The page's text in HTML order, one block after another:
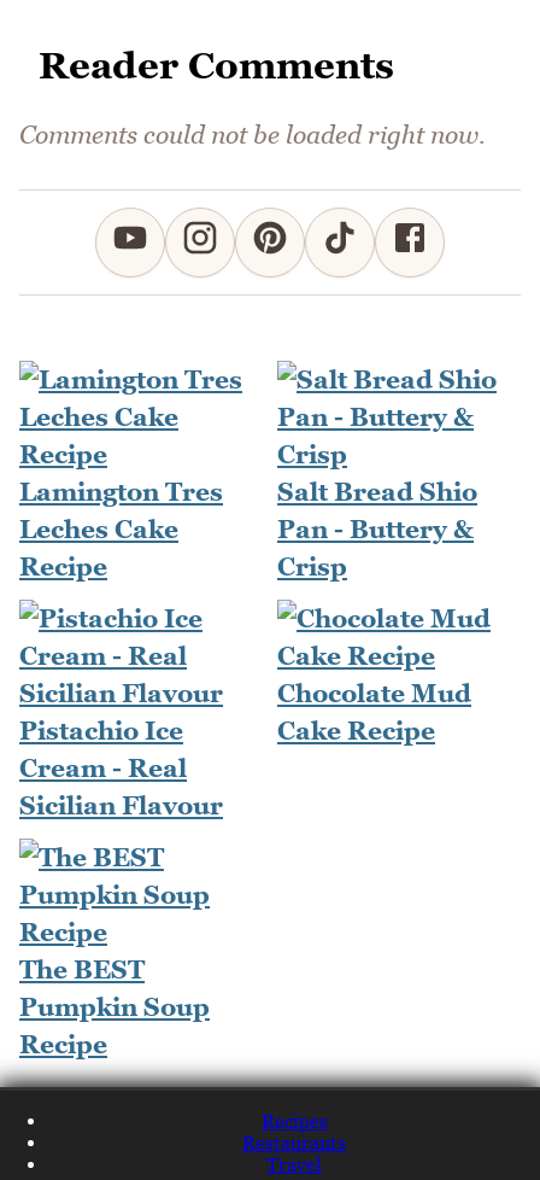
Reader Comments
Comments could not be loaded right now.
Lamington Tres
Leches Cake
Recipe
Salt Bread Shio
Pan - Buttery &
Crisp
Pistachio Ice
Cream - Real
Sicilian Flavour
Chocolate Mud
Cake Recipe
The BEST
Pumpkin Soup
Recipe
Recipes
Restaurants
Travel